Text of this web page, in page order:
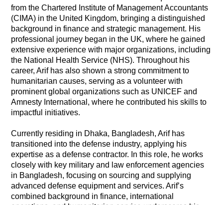
from the Chartered Institute of Management Accountants
(CIMA) in the United Kingdom, bringing a distinguished
background in finance and strategic management. His
professional journey began in the UK, where he gained
extensive experience with major organizations, including
the National Health Service (NHS). Throughout his
career, Arif has also shown a strong commitment to
humanitarian causes, serving as a volunteer with
prominent global organizations such as UNICEF and
Amnesty International, where he contributed his skills to
impactful initiatives.
Currently residing in Dhaka, Bangladesh, Arif has
transitioned into the defense industry, applying his
expertise as a defense contractor. In this role, he works
closely with key military and law enforcement agencies
in Bangladesh, focusing on sourcing and supplying
advanced defense equipment and services. Arif’s
combined background in finance, international